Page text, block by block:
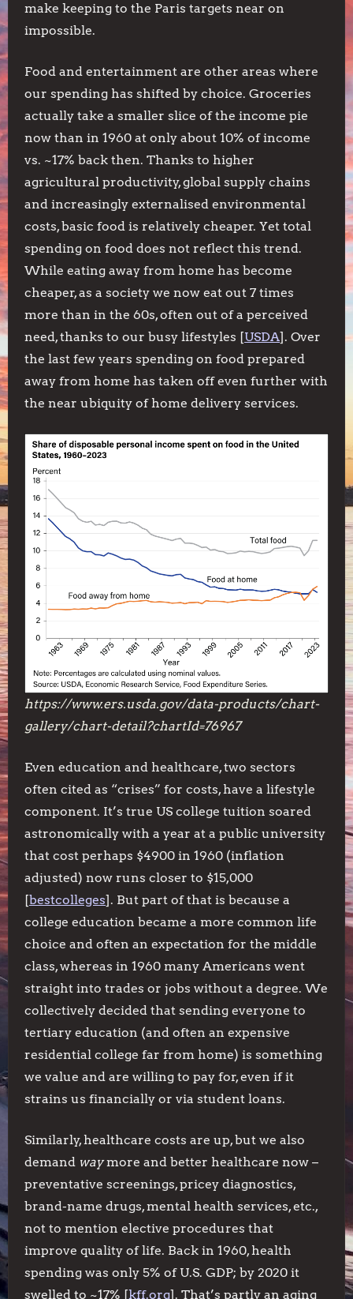
make keeping to the Paris targets near on
impossible.
Food and entertainment are other areas where
our spending has shifted by choice. Groceries
actually take a smaller slice of the income pie
now than in 1960 at only about 10% of income
vs. ~17% back then. Thanks to higher
agricultural productivity, global supply chains
and increasingly externalised environmental
costs, basic food is relatively cheaper. Yet total
spending on food does not reflect this trend.
While eating away from home has become
cheaper, as a society we now eat out 7 times
more than in the 60s, often out of a perceived
need, thanks to our busy lifestyles [USDA]. Over
the last few years spending on food prepared
away from home has taken off even further with
the near ubiquity of home delivery services.
https://www.ers.usda.gov/data-products/chart-
gallery/chart-detail?chartId=76967
Even education and healthcare, two sectors
often cited as “crises” for costs, have a lifestyle
component. It’s true US college tuition soared
astronomically with a year at a public university
that cost perhaps $4900 in 1960 (inflation
adjusted) now runs closer to $15,000
[bestcolleges]. But part of that is because a
college education became a more common life
choice and often an expectation for the middle
class, whereas in 1960 many Americans went
straight into trades or jobs without a degree. We
collectively decided that sending everyone to
tertiary education (and often an expensive
residential college far from home) is something
we value and are willing to pay for, even if it
strains us financially or via student loans.
Similarly, healthcare costs are up, but we also
demand waymore and better healthcare now –
preventative screenings, pricey diagnostics,
brand-name drugs, mental health services, etc.,
not to mention elective procedures that
improve quality of life. Back in 1960, health
spending was only 5% of U.S. GDP; by 2020 it
swelled to ~17% [kff.org]. That’s partly an aging